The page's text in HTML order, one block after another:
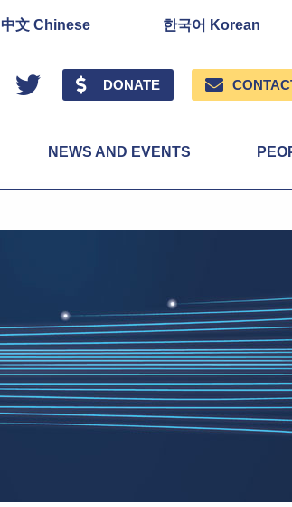
中文 Chinese 한국어 Korean
Twitter DONATE
NEWS AND EVENTS